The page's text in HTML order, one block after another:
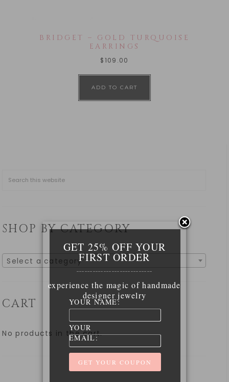
BRIDGET – GOLD TURQUOISE
EARRINGS
$109.00
ADD TO CART
SHOP BY CATEGORY
Select a category
CART
No products in the cart.
GET 25% OFF YOUR
FIRST ORDER
experience the magic of handmade
designer jewelry
YOUR NAME:
YOUR
EMAIL: